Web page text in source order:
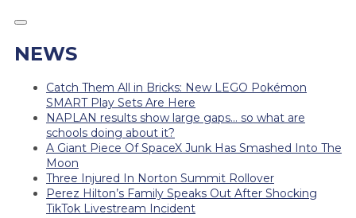
NEWS
Catch Them All in Bricks: New LEGO Pokémon
SMART Play Sets Are Here
NAPLAN results show large gaps… so what are
schools doing about it?
A Giant Piece Of SpaceX Junk Has Smashed Into The
Moon
Three Injured In Norton Summit Rollover
Perez Hilton’s Family Speaks Out After Shocking
TikTok Livestream Incident